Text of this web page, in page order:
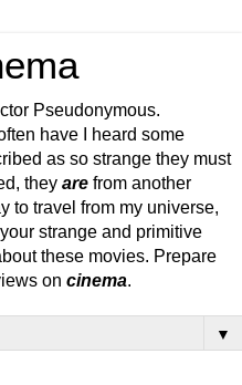
Pseudonymous.
have I heard some
as so strange they must
they are from another
to travel from my universe,
strange and primitive
these movies. Prepare
on cinema.
▼